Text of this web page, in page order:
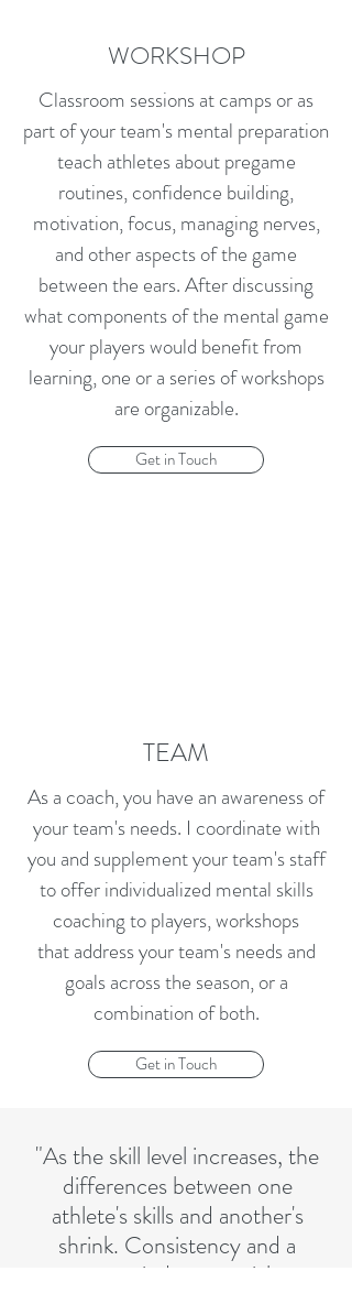
WORKSHOP
Classroom sessions at camps or as
part of your team's mental preparation
teach athletes about pregame
routines, confidence building,
motivation, focus, managing nerves,
and other aspects of the game
between the ears. After discussing
what components of the mental game
your players would benefit from
learning, one or a series of workshops
are organizable.
Get in Touch
TEAM
As a coach, you have an awareness of
your team's needs. I coordinate with
you and supplement your team's staff
to offer individualized mental skills
coaching to players, workshops
that address your team's needs and
goals across the season, or a
combination of both.
Get in Touch
"As the skill level increases, the
differences between one
athlete's skills and another's
shrink. Consistency and a
strong mind are crucial to